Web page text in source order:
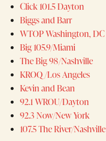
Click 101.5 Dayton
Biggs and Barr
WTOP Washington, DC
Big 105.9/Miami
The Big 98/Nashville
KROQ/Los Angeles
Kevin and Bean
92.1 WROU/Dayton
92.3 Now/New York
107.5 The River/Nashville